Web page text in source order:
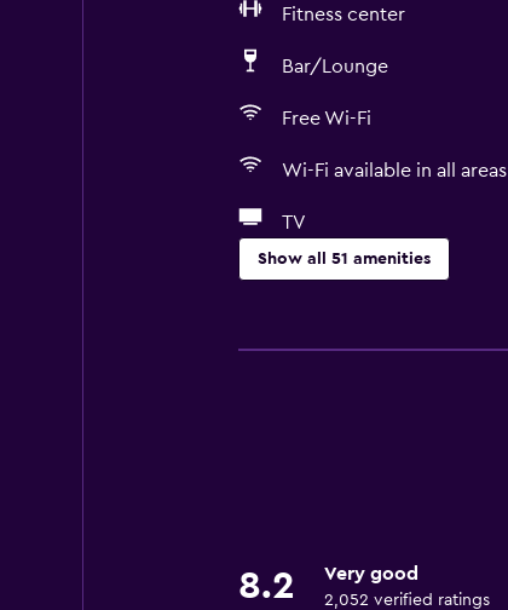
Fitness center
Bar/Lounge
Free Wi-Fi
Wi-Fi available in all areas
TV
Show all 51 amenities
Free Wi-Fi
Smoke alarms
8.2 Very good
2,052 verified ratings